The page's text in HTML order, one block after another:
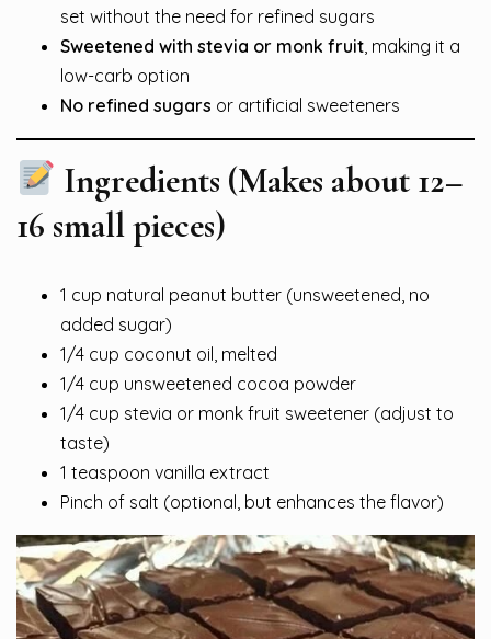
set without the need for refined sugars
Sweetened with stevia or monk fruit, making it a
low-carb option
No refined sugars or artificial sweeteners
Ingredients (Makes about 12–
16 small pieces)
1 cup natural peanut butter (unsweetened, no
added sugar)
1/4 cup coconut oil, melted
1/4 cup unsweetened cocoa powder
1/4 cup stevia or monk fruit sweetener (adjust to
taste)
1 teaspoon vanilla extract
Pinch of salt (optional, but enhances the flavor)